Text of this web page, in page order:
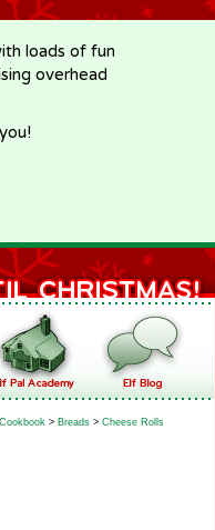
loads of fun
overhead
Cookbook > Breads > Cheese Rolls